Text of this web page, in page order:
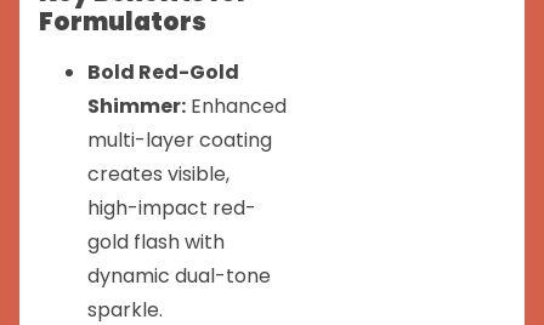
Formulators
Bold Red-Gold
Shimmer: Enhanced
multi-layer coating
creates visible,
high-impact red-
gold flash with
dynamic dual-tone
sparkle.